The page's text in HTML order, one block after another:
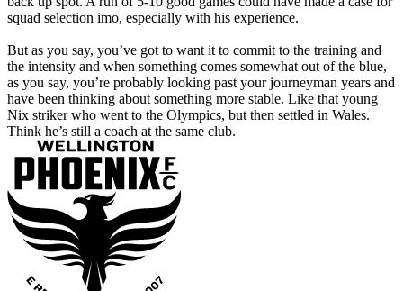
squad selection imo, especially with his experience.
But as you say, you’ve got to want it to commit to the training and
the intensity and when something comes somewhat out of the blue,
as you say, you’re probably looking past your journeyman years and
have been thinking about something more stable. Like that young
Nix striker who went to the Olympics, but then settled in Wales.
Think he’s still a coach at the same club.